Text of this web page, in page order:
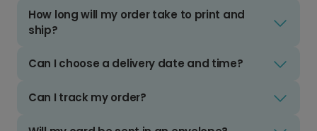
How long will my order take to print and
ship?
Can I choose a delivery date and time?
Can I track my order?